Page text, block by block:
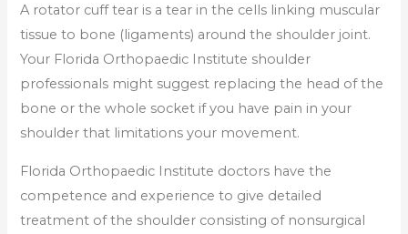
A rotator cuff tear is a tear in the cells linking muscular
tissue to bone (ligaments) around the shoulder joint.
Your Florida Orthopaedic Institute shoulder
professionals might suggest replacing the head of the
bone or the whole socket if you have pain in your
shoulder that limitations your movement.
Florida Orthopaedic Institute doctors have the
competence and experience to give detailed
treatment of the shoulder consisting of nonsurgical